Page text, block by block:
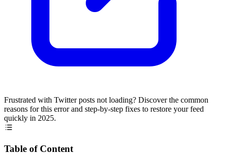
Frustrated with Twitter posts not loading? Discover the common
reasons for this error and step-by-step fixes to restore your feed
quickly in 2025.
Table of Content